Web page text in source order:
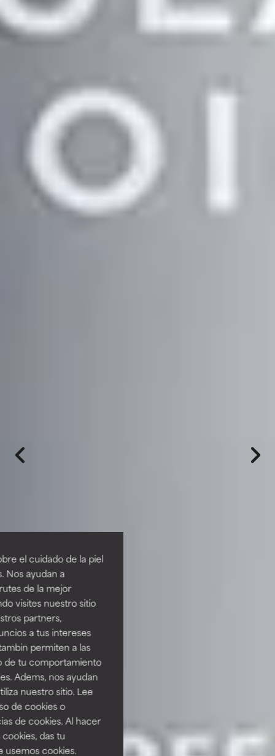
el cuidado de la piel
Nos ayudan a
de la mejor
visites nuestro sitio
partners,
a tus intereses
permiten a las
de tu comportamiento
Adems, nos ayudan
nuestro sitio. Lee
de cookies o
de cookies. Al hacer
das tu
usemos cookies.